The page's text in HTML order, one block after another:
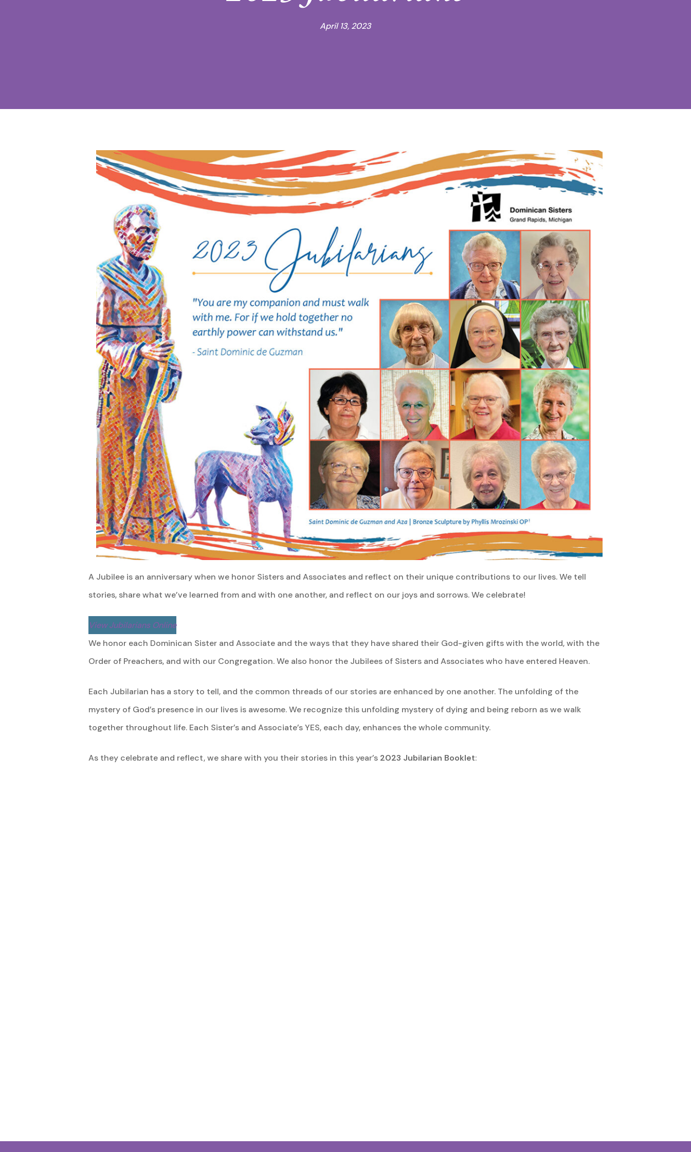
April 13, 2023
A Jubilee is an anniversary when we honor Sisters and Associates and reflect on their unique contributions to our lives. We tell
stories, share what we’ve learned from and with one another, and reflect on our joys and sorrows. We celebrate!
View Jubilarians Online
We honor each Dominican Sister and Associate and the ways that they have shared their God-given gifts with the world, with the
Order of Preachers, and with our Congregation. We also honor the Jubilees of Sisters and Associates who have entered Heaven.
Each Jubilarian has a story to tell, and the common threads of our stories are enhanced by one another. The unfolding of the
mystery of God’s presence in our lives is awesome. We recognize this unfolding mystery of dying and being reborn as we walk
together throughout life. Each Sister’s and Associate’s YES, each day, enhances the whole community.
As they celebrate and reflect, we share with you their stories in this year’s 2023 Jubilarian Booklet: